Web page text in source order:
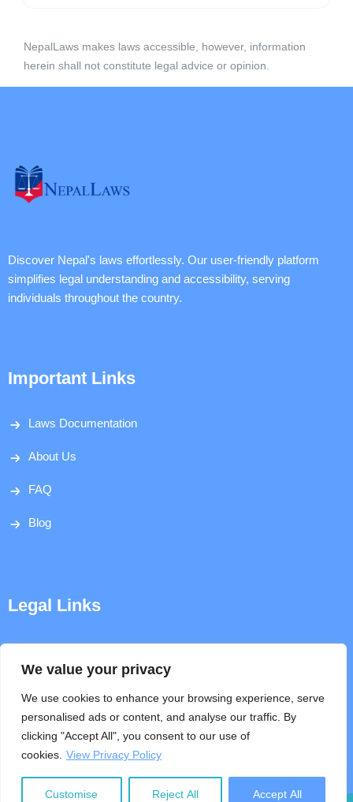
We value your privacy
We use cookies to enhance your browsing experience, serve
personalised ads or content, and analyse our traffic. By
clicking "Accept All", you consent to our use of
cookies. View Privacy Policy
Customise Reject All Accept All
NepalLaws makes laws accessible, however, information
herein shall not constitute legal advice or opinion.
Discover Nepal's laws effortlessly. Our user-friendly platform
simplifies legal understanding and accessibility, serving
individuals throughout the country.
Important Links
Laws Documentation
About Us
FAQ
Blog
Legal Links
Terms & Conditions
Help